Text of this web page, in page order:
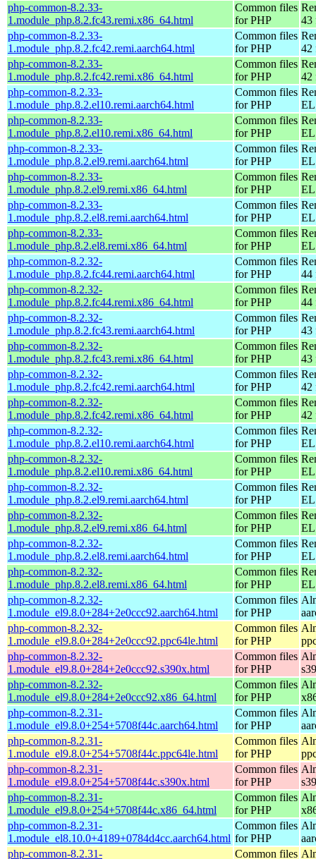
php-common-8.2.33-
1.module_php.8.2.fc43.remi.x86_64.html
Common files
for PHP
43
php-common-8.2.33-
1.module_php.8.2.fc42.remi.aarch64.html
Common files
for PHP
42
php-common-8.2.33-
1.module_php.8.2.fc42.remi.x86_64.html
Common files
for PHP
42
php-common-8.2.33-
1.module_php.8.2.el10.remi.aarch64.html
Common files
for PHP
EL
php-common-8.2.33-
1.module_php.8.2.el10.remi.x86_64.html
Common files
for PHP
EL
php-common-8.2.33-
1.module_php.8.2.el9.remi.aarch64.html
Common files
for PHP
EL
php-common-8.2.33-
1.module_php.8.2.el9.remi.x86_64.html
Common files
for PHP
php-common-8.2.33-
1.module_php.8.2.el8.remi.aarch64.html
Common files
for PHP
EL
php-common-8.2.33-
1.module_php.8.2.el8.remi.x86_64.html
Common files
for PHP
php-common-8.2.32-
1.module_php.8.2.fc44.remi.aarch64.html
Common files
for PHP
44
php-common-8.2.32-
1.module_php.8.2.fc44.remi.x86_64.html
Common files
for PHP
44
php-common-8.2.32-
1.module_php.8.2.fc43.remi.aarch64.html
Common files
for PHP
43
php-common-8.2.32-
1.module_php.8.2.fc43.remi.x86_64.html
Common files
for PHP
43
php-common-8.2.32-
1.module_php.8.2.fc42.remi.aarch64.html
Common files
for PHP
42
php-common-8.2.32-
1.module_php.8.2.fc42.remi.x86_64.html
Common files
for PHP
42
php-common-8.2.32-
1.module_php.8.2.el10.remi.aarch64.html
Common files
for PHP
EL
php-common-8.2.32-
1.module_php.8.2.el10.remi.x86_64.html
Common files
for PHP
EL
php-common-8.2.32-
1.module_php.8.2.el9.remi.aarch64.html
Common files
for PHP
EL
php-common-8.2.32-
1.module_php.8.2.el9.remi.x86_64.html
Common files
for PHP
php-common-8.2.32-
1.module_php.8.2.el8.remi.aarch64.html
Common files
for PHP
EL
php-common-8.2.32-
1.module_php.8.2.el8.remi.x86_64.html
Common files
for PHP
php-common-8.2.32-
1.module_el9.8.0+284+2e0ccc92.aarch64.html
Common files
for PHP
php-common-8.2.32-
1.module_el9.8.0+284+2e0ccc92.ppc64le.html
Common files
for PHP
php-common-8.2.32-
1.module_el9.8.0+284+2e0ccc92.s390x.html
Common files
for PHP
php-common-8.2.32-
1.module_el9.8.0+284+2e0ccc92.x86_64.html
Common files
for PHP
php-common-8.2.31-
1.module_el9.8.0+254+5708f44c.aarch64.html
Common files
for PHP
php-common-8.2.31-
1.module_el9.8.0+254+5708f44c.ppc64le.html
Common files
for PHP
php-common-8.2.31-
1.module_el9.8.0+254+5708f44c.s390x.html
Common files
for PHP
php-common-8.2.31-
1.module_el9.8.0+254+5708f44c.x86_64.html
Common files
for PHP
php-common-8.2.31-
1.module_el8.10.0+4189+0784d4cc.aarch64.html
Common files
for PHP
php-common-8.2.31-
Common files